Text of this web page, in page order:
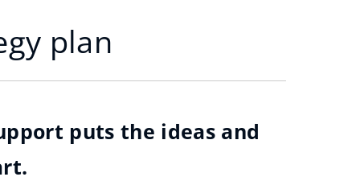
plan
puts the ideas and